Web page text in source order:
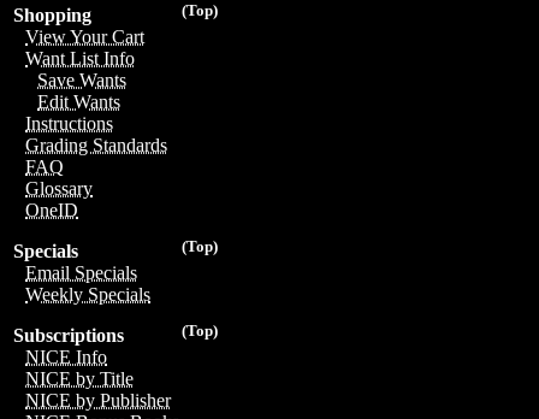
(Top)
Shopping
View Your Cart
Want List Info
Save Wants
Edit Wants
Instructions
Grading Standards
FAQ
Glossary
OneID
(Top)
Specials
Email Specials
Weekly Specials
(Top)
Subscriptions
NICE Info
NICE by Title
NICE by Publisher